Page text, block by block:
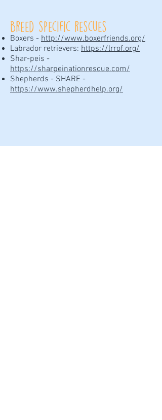
Breed specific rescues
Boxers - http://www.boxerfriends.org/
Labrador retrievers: https://lrrof.org/
Shar-peis -
https://sharpeinationrescue.com/
Shepherds - SHARE -
https://www.shepherdhelp.org/